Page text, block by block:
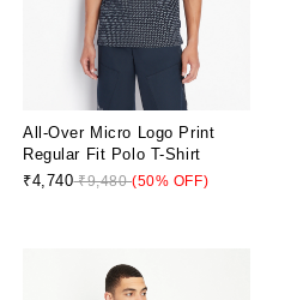
All-Over Micro Logo Print
Regular Fit Polo T-Shirt
₹4,740₹9,480(50% OFF)